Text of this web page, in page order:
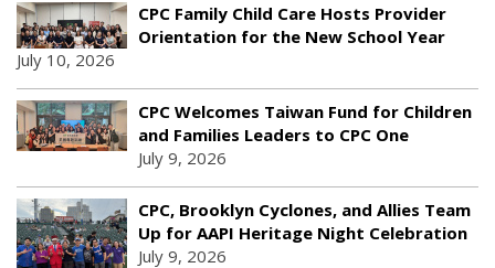
CPC Family Child Care Hosts Provider
Orientation for the New School Year
July 10, 2026
CPC Welcomes Taiwan Fund for Children
and Families Leaders to CPC One
July 9, 2026
CPC, Brooklyn Cyclones, and Allies Team
Up for AAPI Heritage Night Celebration
July 9, 2026